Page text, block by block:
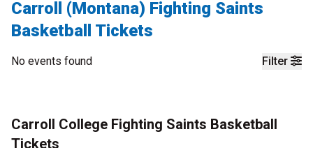
Carroll (Montana) Fighting Saints
Basketball Tickets
Filter
No events found
Carroll College Fighting Saints Basketball
Tickets